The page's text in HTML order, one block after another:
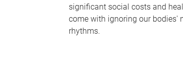
significant social costs and
come with ignoring our bodies'
rhythms.